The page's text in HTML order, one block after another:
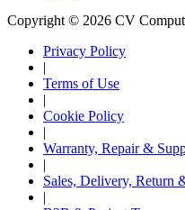
Copyright © 2026 CV
Privacy Policy
|
Terms of Use
|
Cookie Policy
|
Warranty, Repair &
|
Sales, Delivery, Return
|